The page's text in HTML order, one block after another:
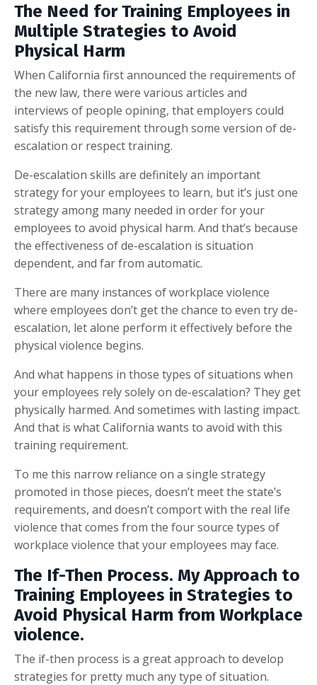
The Need for Training Employees in
Multiple Strategies to Avoid
Physical Harm
When California first announced the requirements of
the new law, there were various articles and
interviews of people opining, that employers could
satisfy this requirement through some version of de-
escalation or respect training.
De-escalation skills are definitely an important
strategy for your employees to learn, but it’s just one
strategy among many needed in order for your
employees to avoid physical harm. And that’s because
the effectiveness of de-escalation is situation
dependent, and far from automatic.
There are many instances of workplace violence
where employees don’t get the chance to even try de-
escalation, let alone perform it effectively before the
physical violence begins.
And what happens in those types of situations when
your employees rely solely on de-escalation? They get
physically harmed. And sometimes with lasting impact.
And that is what California wants to avoid with this
training requirement.
To me this narrow reliance on a single strategy
promoted in those pieces, doesn’t meet the state’s
requirements, and doesn’t comport with the real life
violence that comes from the four source types of
workplace violence that your employees may face.
The If-Then Process. My Approach to
Training Employees in Strategies to
Avoid Physical Harm from Workplace
violence.
The if-then process is a great approach to develop
strategies for pretty much any type of situation.